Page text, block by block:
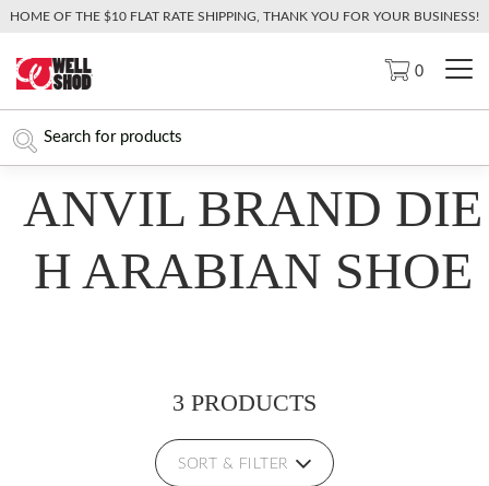
HOME OF THE $10 FLAT RATE SHIPPING, THANK YOU FOR YOUR BUSINESS!
0
ANVIL BRAND DIE
H ARABIAN SHOE
3 PRODUCTS
SORT & FILTER